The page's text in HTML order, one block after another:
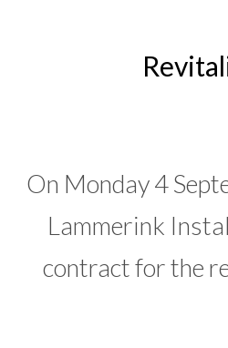
On Monday 4
Lammerink
contract for the